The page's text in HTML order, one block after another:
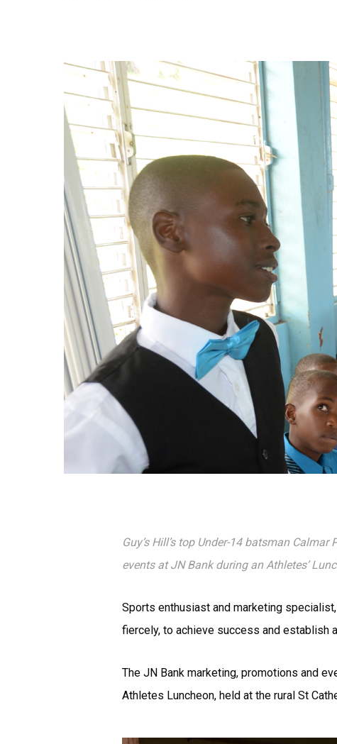
Guy’s Hill’s top Under-14 batsman
events at JN Bank during an Athletes’
Sports enthusiast and marketing
fiercely, to achieve success and establish
The JN Bank marketing, promotions and
Athletes Luncheon, held at the rural St